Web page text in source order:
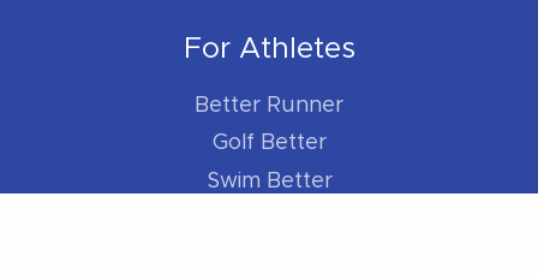
For Athletes
Better Runner
Golf Better
Swim Better